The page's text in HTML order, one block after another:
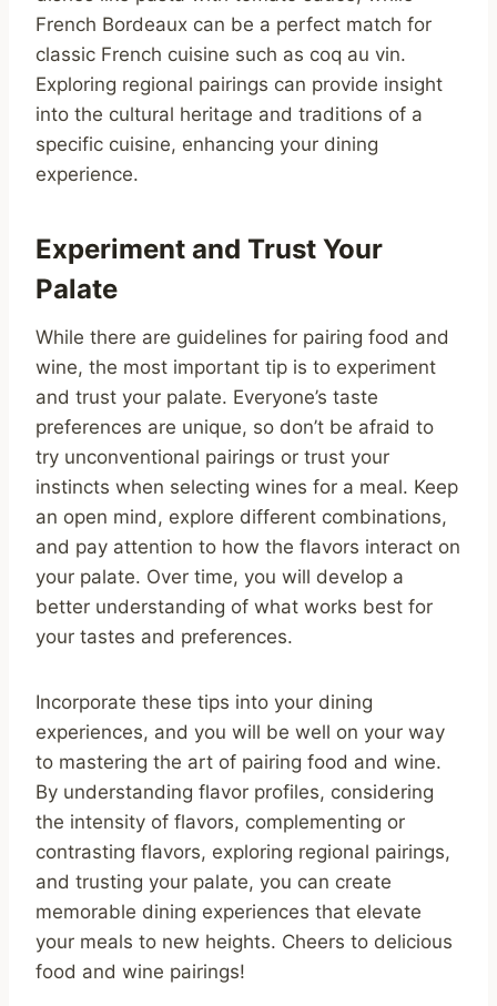
French Bordeaux can be a perfect match for
classic French cuisine such as coq au vin.
Exploring regional pairings can provide insight
into the cultural heritage and traditions of a
specific cuisine, enhancing your dining
experience.
Experiment and Trust Your
Palate
While there are guidelines for pairing food and
wine, the most important tip is to experiment
and trust your palate. Everyone’s taste
preferences are unique, so don’t be afraid to
try unconventional pairings or trust your
instincts when selecting wines for a meal. Keep
an open mind, explore different combinations,
and pay attention to how the flavors interact on
your palate. Over time, you will develop a
better understanding of what works best for
your tastes and preferences.
Incorporate these tips into your dining
experiences, and you will be well on your way
to mastering the art of pairing food and wine.
By understanding flavor profiles, considering
the intensity of flavors, complementing or
contrasting flavors, exploring regional pairings,
and trusting your palate, you can create
memorable dining experiences that elevate
your meals to new heights. Cheers to delicious
food and wine pairings!